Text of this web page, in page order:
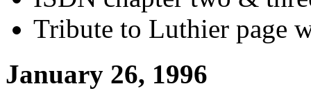
Tribute to Luthier page
January 26, 1996